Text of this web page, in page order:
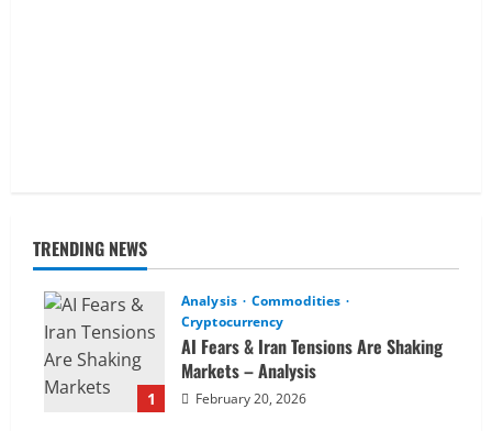
TRENDING NEWS
1
Analysis
Commodities
Cryptocurrency
AI Fears & Iran Tensions Are Shaking
Markets – Analysis
February 20, 2026